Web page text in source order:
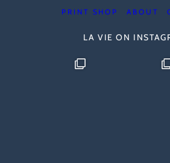
PRINT SHOP
ABOUT
LA VIE ON